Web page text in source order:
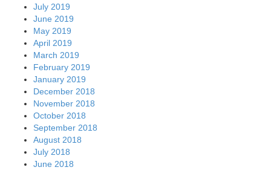
July 2019
June 2019
May 2019
April 2019
March 2019
February 2019
January 2019
December 2018
November 2018
October 2018
September 2018
August 2018
July 2018
June 2018